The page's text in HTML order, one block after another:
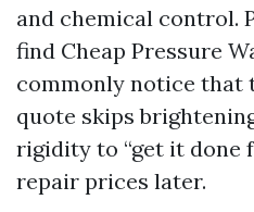
and chemical control.
find Cheap Pressure
commonly notice that
quote skips
rigidity to “get it done
repair prices later.